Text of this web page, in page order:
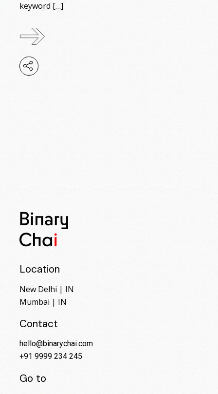
keyword […]
Location
New Delhi | IN
Mumbai | IN
Contact
hello@binarychai.com
+91 9999 234 245
Go to